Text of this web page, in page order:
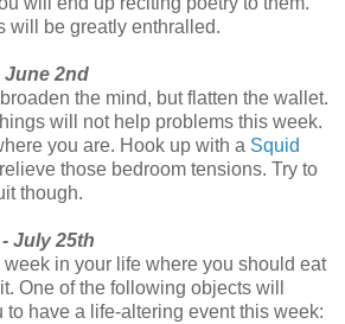
will be greatly enthralled.
June 2nd
the mind, but flatten the wallet.
will not help problems this week.
you are. Hook up with a Squid
those bedroom tensions. Try to
though.
July 25th
week in your life where you should eat
One of the following objects will
to have a life-altering event this week: